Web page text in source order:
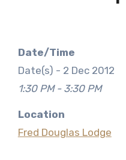
Date/Time
Date(s) - 2 Dec 2012
1:30 PM - 3:30 PM
Location
Fred Douglas Lodge